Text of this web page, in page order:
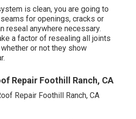
is clean, you are going to
for openings, cracks or
reseal anywhere necessary.
a factor of resealing all joints
or not they show
Repair Foothill Ranch, CA